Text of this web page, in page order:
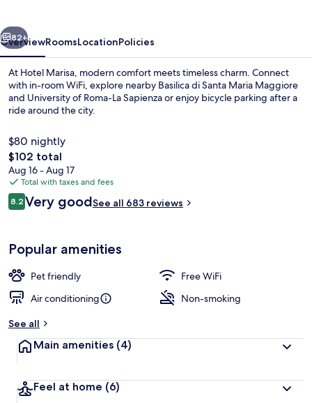
Next
82+
OverviewRoomsLocationPolicies
At Hotel Marisa, modern comfort meets timeless charm. Connect
with in-room WiFi, explore nearby Basilica di Santa Maria Maggiore
and University of Roma-La Sapienza or enjoy bicycle parking after a
ride around the city.
$80 nightly
The
total
price
is
$102
$102 total
Aug 16 - Aug 17
Total with taxes and fees
Reviews
8.28.2 out of 10
Very goodSee all 683 reviews
Popular amenities
Pet friendly
Free WiFi
Air conditioning
Non-smoking
See all
Main amenities (4)
Feel at home (6)